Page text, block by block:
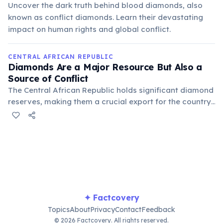
Uncover the dark truth behind blood diamonds, also
known as conflict diamonds. Learn their devastating
impact on human rights and global conflict.
CENTRAL AFRICAN REPUBLIC
Diamonds Are a Major Resource But Also a
Source of Conflict
The Central African Republic holds significant diamond
reserves, making them a crucial export for the country.
However, the trade in these 'blood diamonds' has
✦ Factcovery
TopicsAboutPrivacyContactFeedback
© 2026 Factcovery. All rights reserved.